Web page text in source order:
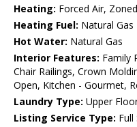
Heating: Forced Air, Zoned
Heating Fuel: Natural Gas
Hot Water: Natural Gas
Interior Features: Family
Chair Railings, Crown
Open, Kitchen - Gourmet,
Laundry Type: Upper
Listing Service Type: Full